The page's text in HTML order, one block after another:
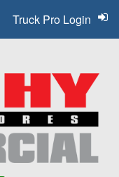
Truck Pro Login